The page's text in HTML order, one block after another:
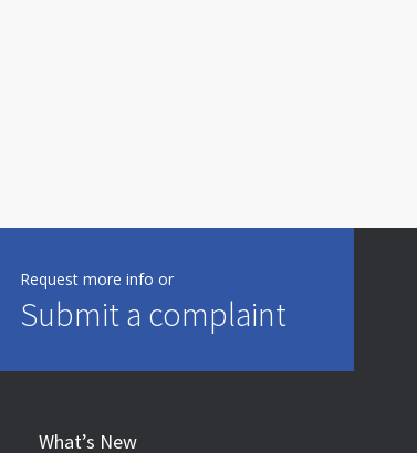
Request more info or
Submit a complaint
What’s New